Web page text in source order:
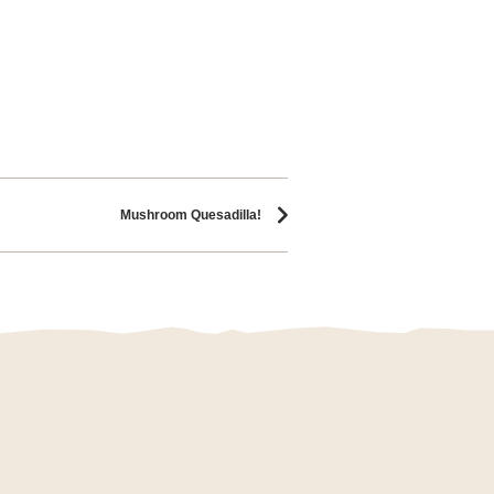
Mushroom Quesadilla!